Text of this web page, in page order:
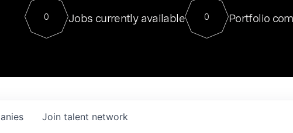
For our final Chat8VC of
Director of Generative AI and
sits at a very compelling vantage
0 Jobs currently available 0 Portfolio
Join talent network